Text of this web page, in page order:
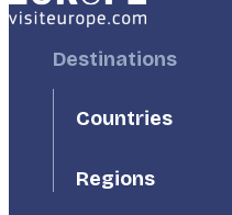
FooterDestinations
Countries
Regions